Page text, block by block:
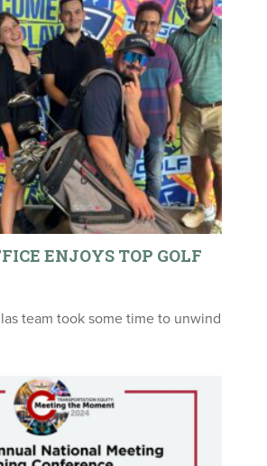
ENJOYS TOP GOLF
team took some time to unwind